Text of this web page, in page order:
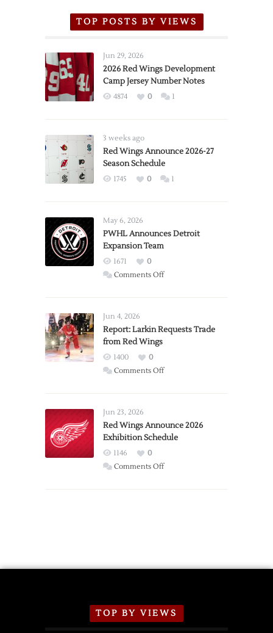
TOP POSTS BY VIEWS
Jun 29, 2026
2026 Red Wings Development
Camp Jersey Number Notes
4874 0 1
3 weeks ago
Red Wings Announce 2026-27
Season Schedule
1745 0 1
May 6, 2026
PWHL Announces Detroit
Expansion Team
1671
0
Comments Offon
Expansion
Jun 4, 2026
Report: Larkin Requests Trade
from Red Wings
1400
0
Comments Offon
Trade
from
Wings
Jun 23, 2026
Red Wings Announce 2026
Exhibition Schedule
1146
0
Comments Offon
TOP BY VIEWS